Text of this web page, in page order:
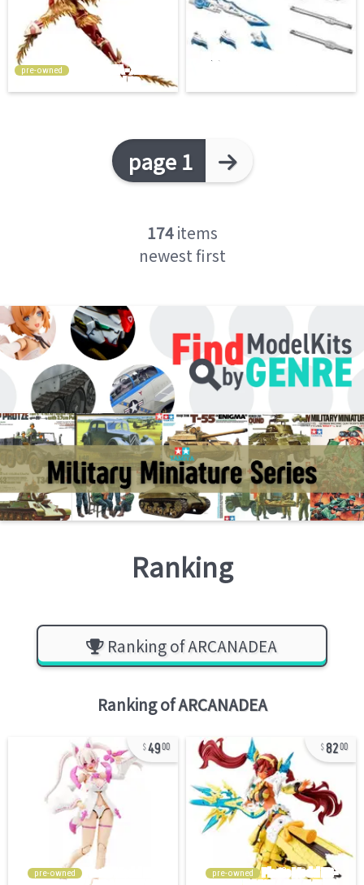
pre-owned
page 1
174items
newest first
Ranking
Ranking of ARCANADEA
Ranking ofARCANADEA
4900
pre-owned
8200
pre-owned